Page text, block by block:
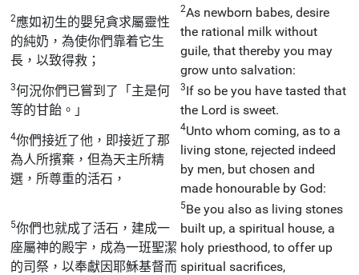
2應如初生的嬰兒貪求屬靈性
的純奶，為使你們靠着它生
長，以致得救；
2As newborn babes, desire
the rational milk without
guile, that thereby you may
grow unto salvation:
3何況你們已嘗到了「主是何
等的甘飴。」
3If so be you have tasted that
the Lord is sweet.
4你們接近了他，即接近了那
為人所擯棄，但為天主所精
選，所尊重的活石，
4Unto whom coming, as to a
living stone, rejected indeed
by men, but chosen and
made honourable by God:
5你們也就成了活石，建成一
座屬神的殿宇，成為一班聖潔
的司祭，以奉獻因耶穌基督而
5Be you also as living stones
built up, a spiritual house, a
holy priesthood, to offer up
spiritual sacrifices,